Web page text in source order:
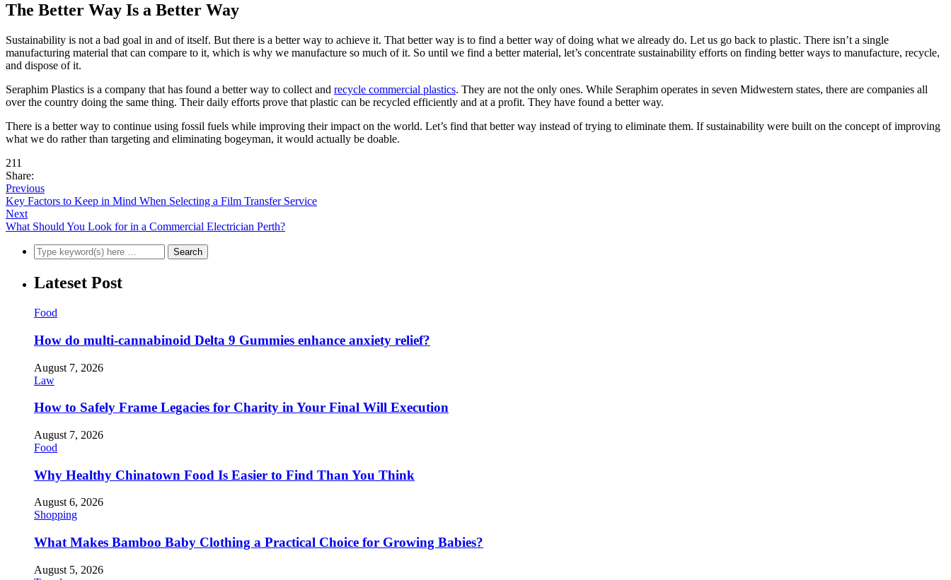
The Better Way Is a Better Way
Sustainability is not a bad goal in and of itself. But there is a better way to achieve it. That better way is to find a better way of doing what we already do. Let us go back to plastic. There isn’t a single
manufacturing material that can compare to it, which is why we manufacture so much of it. So until we find a better material, let’s concentrate sustainability efforts on finding better ways to manufacture, recycle,
and dispose of it.
Seraphim Plastics is a company that has found a better way to collect and recycle commercial plastics. They are not the only ones. While Seraphim operates in seven Midwestern states, there are companies all
over the country doing the same thing. Their daily efforts prove that plastic can be recycled efficiently and at a profit. They have found a better way.
There is a better way to continue using fossil fuels while improving their impact on the world. Let’s find that better way instead of trying to eliminate them. If sustainability were built on the concept of improving
what we do rather than targeting and eliminating bogeyman, it would actually be doable.
211
Share:
Previous
Key Factors to Keep in Mind When Selecting a Film Transfer Service
Next
What Should You Look for in a Commercial Electrician Perth?
Lateset Post
Food
How do multi-cannabinoid Delta 9 Gummies enhance anxiety relief?
August 7, 2026
Law
How to Safely Frame Legacies for Charity in Your Final Will Execution
August 7, 2026
Food
Why Healthy Chinatown Food Is Easier to Find Than You Think
August 6, 2026
Shopping
What Makes Bamboo Baby Clothing a Practical Choice for Growing Babies?
August 5, 2026